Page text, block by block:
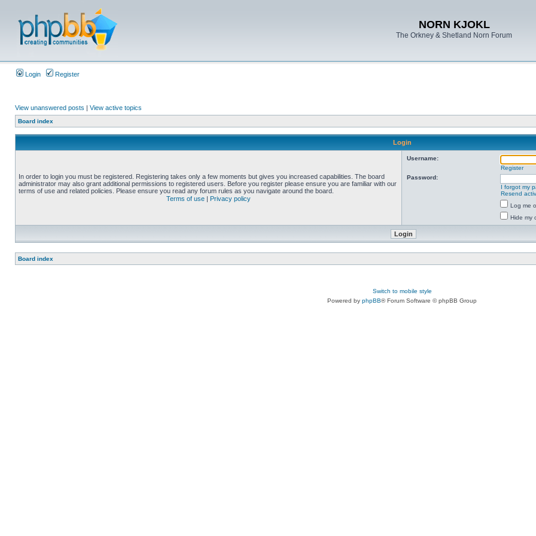
NORN KJOKL
The Orkney & Shetland Norn Forum
Login Register
View unanswered posts | View active topics
Board index
Login
In order to login you must be registered. Registering takes only a few moments but gives you increased capabilities. The board
administrator may also grant additional permissions to registered users. Before you register please ensure you are familiar with our
terms of use and related policies. Please ensure you read any forum rules as you navigate around the board.
Terms of use | Privacy policy
Username:
Register
Password:
I forgot my
Resend
Log me
Hide my
Board index
Switch to mobile style
Powered by phpBB® Forum Software © phpBB Group